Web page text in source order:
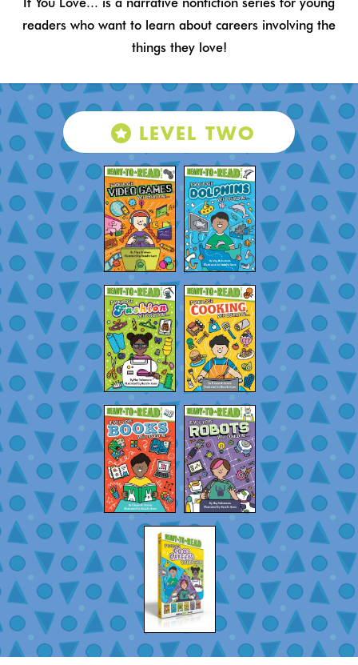
readers who want to learn about careers involving the
things they love!
LEVEL TWO